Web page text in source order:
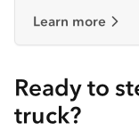
Learn more
Ready to
truck?